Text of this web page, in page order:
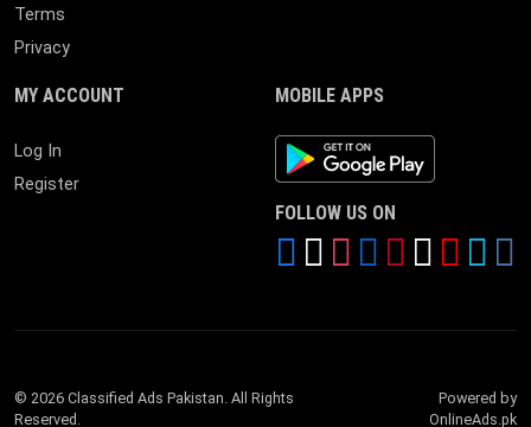
Terms
Privacy
MY ACCOUNT
Log In
Register
MOBILE APPS
Android App
FOLLOW US ON
© 2026 Classified Ads Pakistan. All Rights
Reserved.
Powered by
OnlineAds.pk